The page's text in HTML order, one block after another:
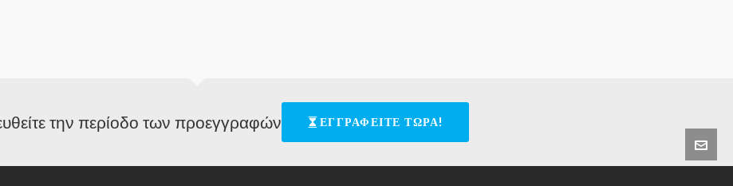
την περίοδο των προεγγραφών ΕΓΓΡΑΦΕΙΤΕ ΤΩΡΑ!
[ess_grid alias="allsponsors"] © HAOMS2018 - Designed by Dimitrios Papadakis